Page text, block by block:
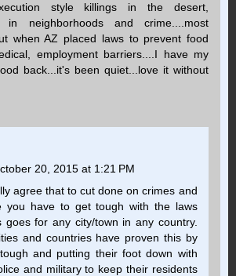
style killings in the desert,
in neighborhoods and crime....most
when AZ placed laws to prevent food
employment barriers....I have my
back...it's been quiet...love it without
20, 2015 at 1:21 PM
agree that to cut done on crimes and
you have to get tough with the laws
goes for any city/town in any country.
and countries have proven this by
and putting their foot down with
and military to keep their residents